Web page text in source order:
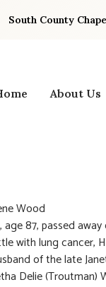
South County
About Us
Wood
87, passed
with lung cancer,
of the late
Delie (Troutman)